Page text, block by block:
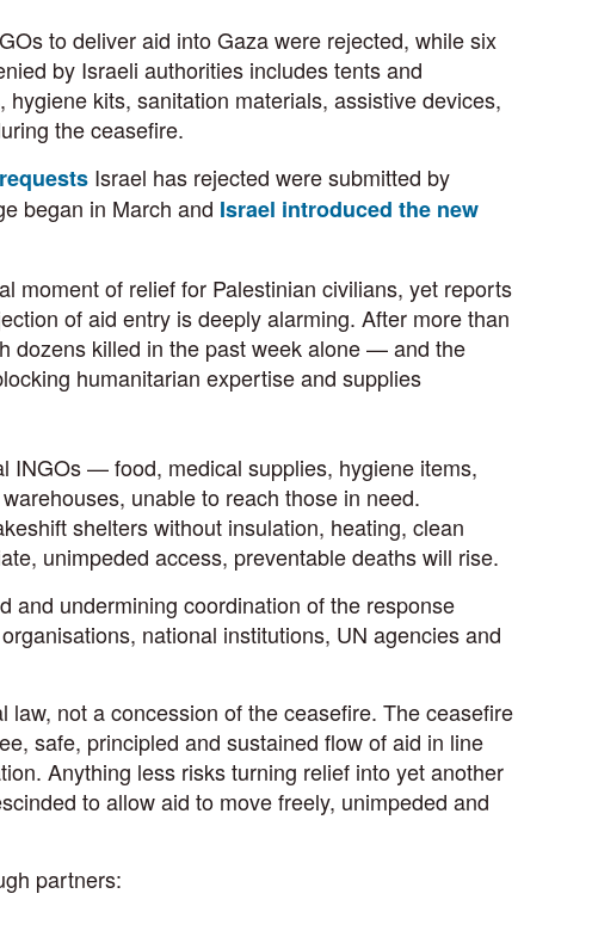
to deliver aid into Gaza were rejected, while six
by Israeli authorities includes tents and
kits, sanitation materials, assistive devices,
the ceasefire.
Israel has rejected were submitted by
began in March and Israel introduced the new
moment of relief for Palestinian civilians, yet reports
of aid entry is deeply alarming. After more than
dozens killed in the past week alone — and the
humanitarian expertise and supplies
INGOs — food, medical supplies, hygiene items,
unable to reach those in need.
shelters without insulation, heating, clean
unimpeded access, preventable deaths will rise.
and undermining coordination of the response
national institutions, UN agencies and
not a concession of the ceasefire. The ceasefire
safe, principled and sustained flow of aid in line
Anything less risks turning relief into yet another
to allow aid to move freely, unimpeded and
partners: